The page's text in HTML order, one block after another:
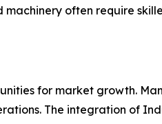
often require
for market growth.
The integration of